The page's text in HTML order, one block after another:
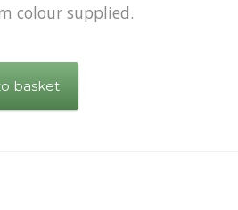
colour supplied.
basket